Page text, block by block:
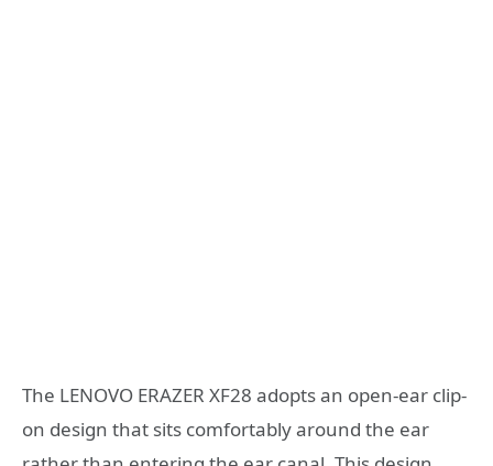
The LENOVO ERAZER XF28 adopts an open-ear clip-
on design that sits comfortably around the ear